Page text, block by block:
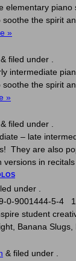
elementary
the spirit
»
& filed under .
intermediate
the spirit
»
& filed under .
– late
They are also
in
under .
0-9001444-5-4
student
Banana
& filed under .